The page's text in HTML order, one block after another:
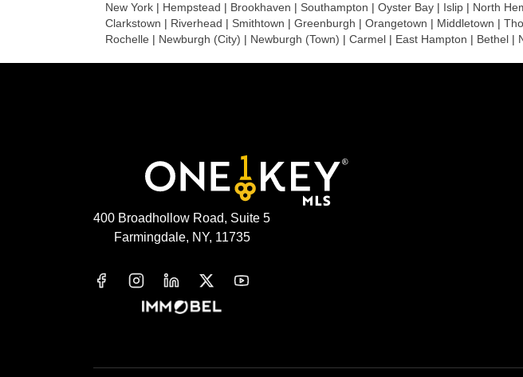
New York | Hempstead | Brookhaven | Southampton | Oyster Bay | Islip | North
Clarkstown | Riverhead | Smithtown | Greenburgh | Orangetown | Middletown |
Rochelle | Newburgh (City) | Newburgh (Town) | Carmel | East Hampton | Bethel |
400 Broadhollow Road, Suite 5
Farmingdale, NY, 11735